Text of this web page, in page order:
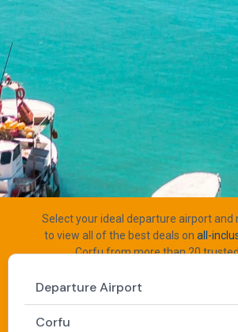
Select your ideal departure airport and
to view all of the best deals on all-
Corfu from more than 20